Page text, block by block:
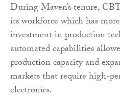
During Maven’s tenure,
its workforce which has
investment in production
automated capabilities
production capacity and
markets that require high-
electronics.